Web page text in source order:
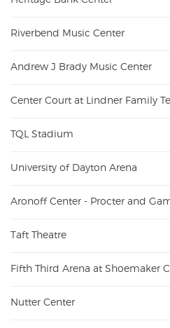
Riverbend Music Center
Andrew J Brady Music Center
Center Court at Lindner Family
TQL Stadium
University of Dayton Arena
Aronoff Center - Procter and
Taft Theatre
Fifth Third Arena at Shoemaker
Nutter Center